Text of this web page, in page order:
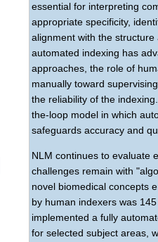
essential for interpreting
appropriate specificity,
alignment with the
automated indexing has
approaches, the role of
manually toward
the reliability of the
the-loop model in which
safeguards accuracy and
NLM continues to evaluate
challenges remain with
novel biomedical concepts
by human indexers was
implemented a fully
for selected subject areas,